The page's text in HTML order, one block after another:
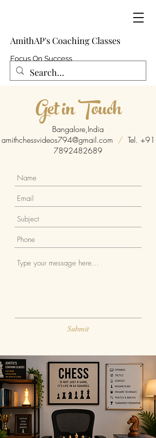
AmithAP's Coaching Classes
Focus On Success
Get in Touch
Bangalore,India
amithchessvideos794@gmail.com /Tel. +91
7892482689
Submit